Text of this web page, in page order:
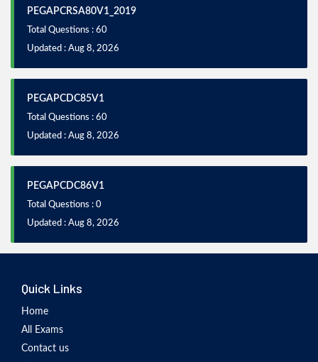
PEGAPCRSA80V1_2019
Total Questions : 60
Updated : Aug 8, 2026
PEGAPCDC85V1
Total Questions : 60
Updated : Aug 8, 2026
PEGAPCDC86V1
Total Questions : 0
Updated : Aug 8, 2026
Quick Links
Home
All Exams
Contact us